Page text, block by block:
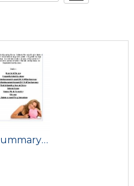
FSA Summary Plan Description